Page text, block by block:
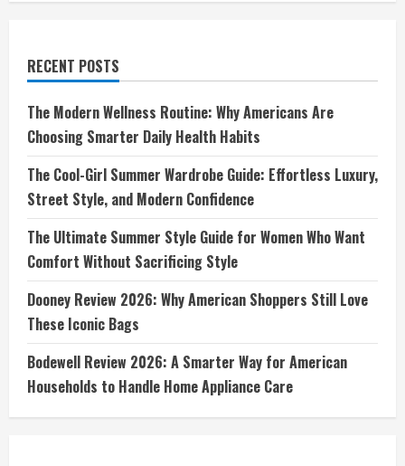
Generation
RECENT POSTS
The Modern Wellness Routine: Why Americans Are
Choosing Smarter Daily Health Habits
The Cool-Girl Summer Wardrobe Guide: Effortless Luxury,
Street Style, and Modern Confidence
The Ultimate Summer Style Guide for Women Who Want
Comfort Without Sacrificing Style
Dooney Review 2026: Why American Shoppers Still Love
These Iconic Bags
Bodewell Review 2026: A Smarter Way for American
Households to Handle Home Appliance Care